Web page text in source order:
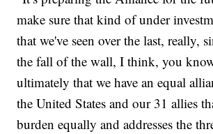
make sure that kind of under
that we've seen over the last, really,
the fall of the wall, I think, you
ultimately that we have an equal
the United States and our 31 allies
burden equally and addresses the